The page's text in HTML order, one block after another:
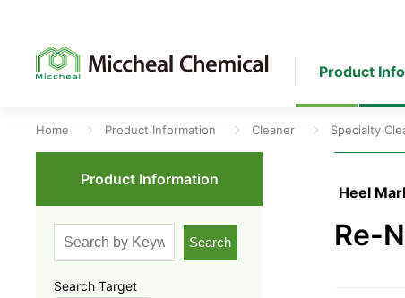
Product
Home Product Information Cleaner Specialty
Product Information
Search
Search Target
Heel
Re-